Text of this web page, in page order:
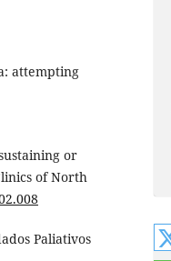
attempting
or
of North
Paliativos